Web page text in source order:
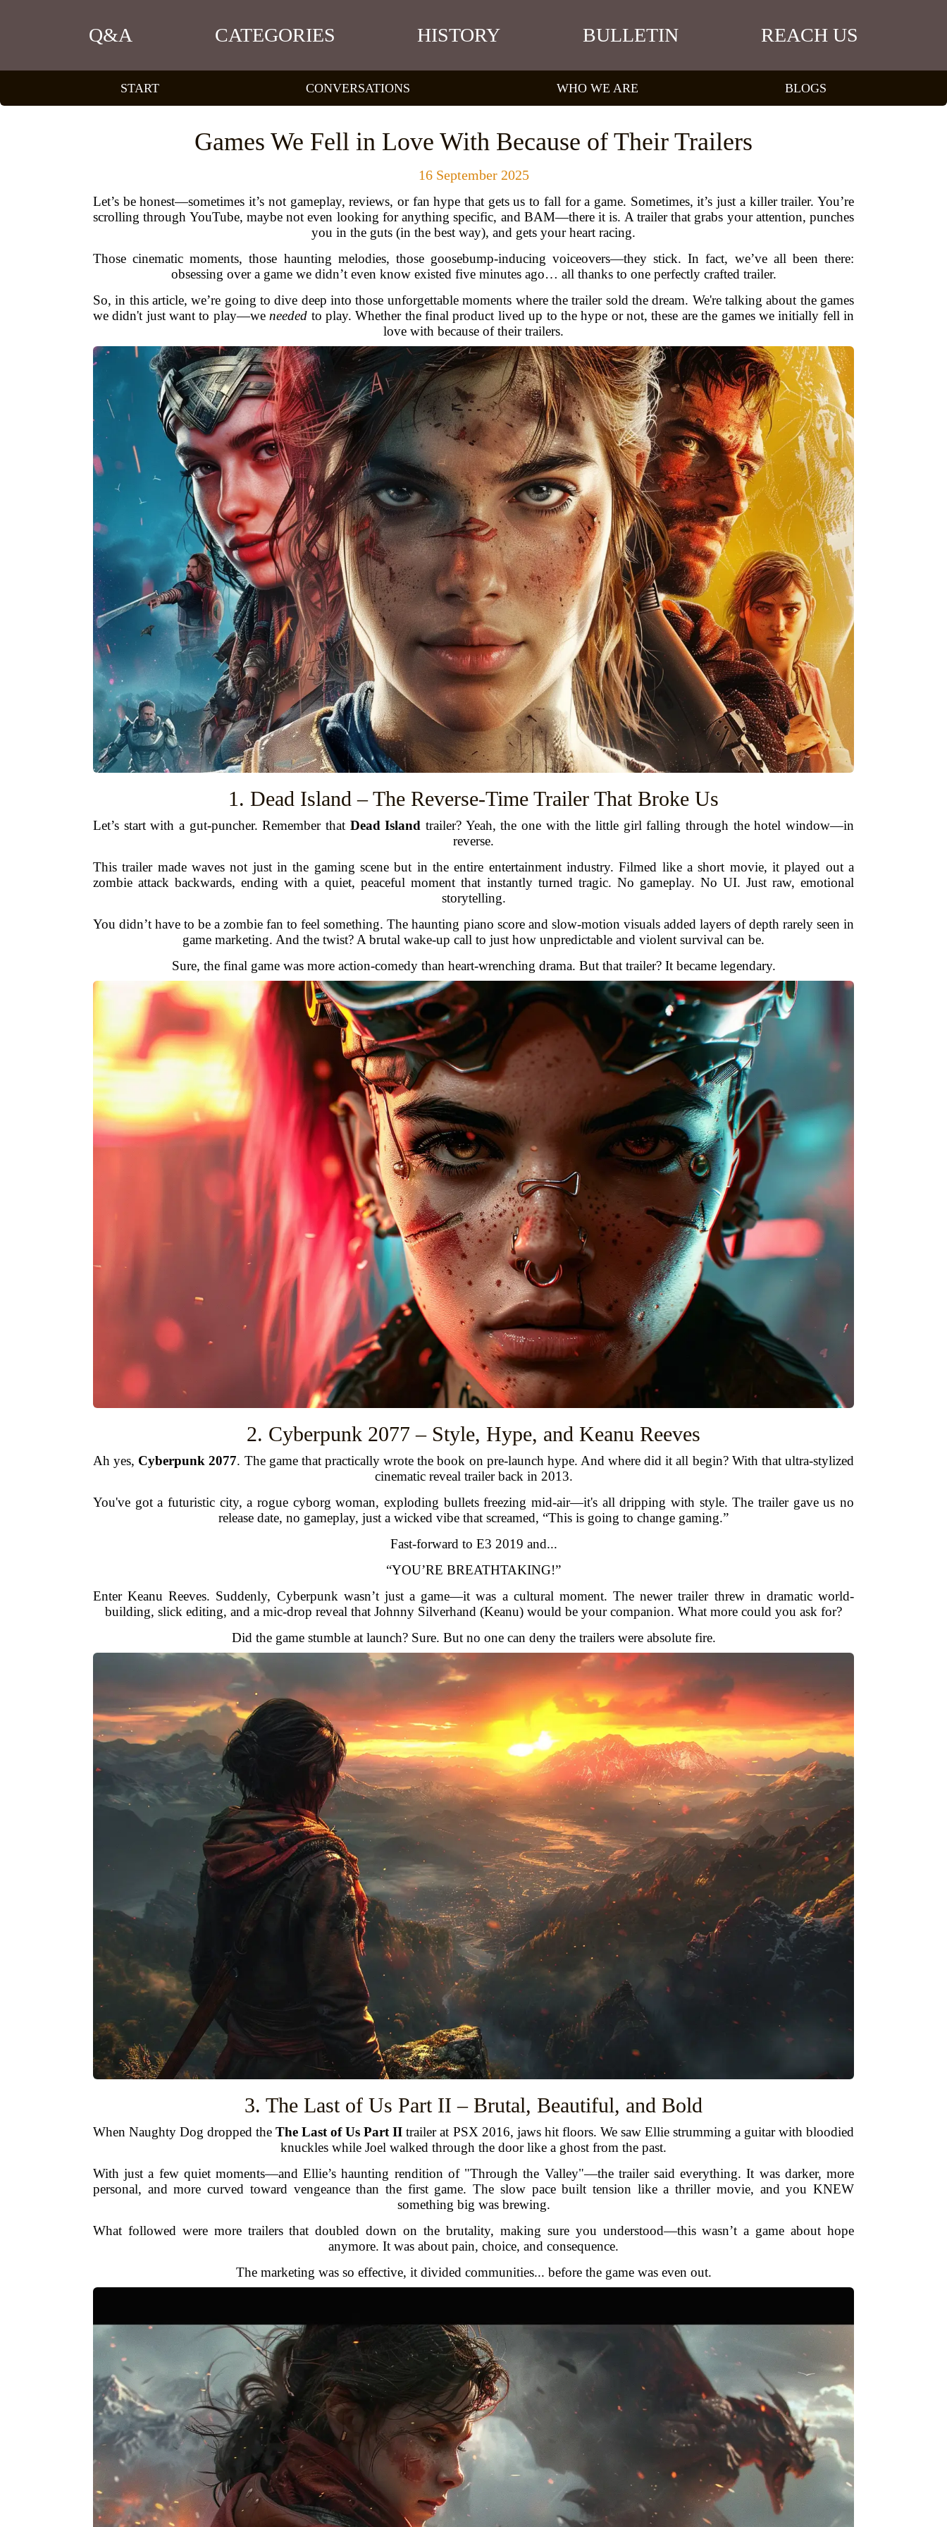
Q&A CATEGORIES HISTORY BULLETIN REACH US
START CONVERSATIONS WHO WE ARE BLOGS
Games We Fell in Love With Because of Their Trailers
16 September 2025
Let’s be honest—sometimes it’s not gameplay, reviews, or fan hype that gets us to fall for a game. Sometimes, it’s just a killer trailer. You’re
scrolling through YouTube, maybe not even looking for anything specific, and BAM—there it is. A trailer that grabs your attention, punches
you in the guts (in the best way), and gets your heart racing.
Those cinematic moments, those haunting melodies, those goosebump-inducing voiceovers—they stick. In fact, we’ve all been there:
obsessing over a game we didn’t even know existed five minutes ago… all thanks to one perfectly crafted trailer.
So, in this article, we’re going to dive deep into those unforgettable moments where the trailer sold the dream. We're talking about the games
we didn't just want to play—we needed to play. Whether the final product lived up to the hype or not, these are the games we initially fell in
love with because of their trailers.
1. Dead Island – The Reverse-Time Trailer That Broke Us
Let’s start with a gut-puncher. Remember that Dead Island trailer? Yeah, the one with the little girl falling through the hotel window—in
reverse.
This trailer made waves not just in the gaming scene but in the entire entertainment industry. Filmed like a short movie, it played out a
zombie attack backwards, ending with a quiet, peaceful moment that instantly turned tragic. No gameplay. No UI. Just raw, emotional
storytelling.
You didn’t have to be a zombie fan to feel something. The haunting piano score and slow-motion visuals added layers of depth rarely seen in
game marketing. And the twist? A brutal wake-up call to just how unpredictable and violent survival can be.
Sure, the final game was more action-comedy than heart-wrenching drama. But that trailer? It became legendary.
2. Cyberpunk 2077 – Style, Hype, and Keanu Reeves
Ah yes, Cyberpunk 2077. The game that practically wrote the book on pre-launch hype. And where did it all begin? With that ultra-stylized
cinematic reveal trailer back in 2013.
You've got a futuristic city, a rogue cyborg woman, exploding bullets freezing mid-air—it's all dripping with style. The trailer gave us no
release date, no gameplay, just a wicked vibe that screamed, “This is going to change gaming.”
Fast-forward to E3 2019 and...
“YOU’RE BREATHTAKING!”
Enter Keanu Reeves. Suddenly, Cyberpunk wasn’t just a game—it was a cultural moment. The newer trailer threw in dramatic world-
building, slick editing, and a mic-drop reveal that Johnny Silverhand (Keanu) would be your companion. What more could you ask for?
Did the game stumble at launch? Sure. But no one can deny the trailers were absolute fire.
3. The Last of Us Part II – Brutal, Beautiful, and Bold
When Naughty Dog dropped theThe Last of Us Part II trailer at PSX 2016, jaws hit floors. We saw Ellie strumming a guitar with bloodied
knuckles while Joel walked through the door like a ghost from the past.
With just a few quiet moments—and Ellie’s haunting rendition of "Through the Valley"—the trailer said everything. It was darker, more
personal, and more curved toward vengeance than the first game. The slow pace built tension like a thriller movie, and you KNEW
something big was brewing.
What followed were more trailers that doubled down on the brutality, making sure you understood—this wasn’t a game about hope
anymore. It was about pain, choice, and consequence.
The marketing was so effective, it divided communities... before the game was even out.